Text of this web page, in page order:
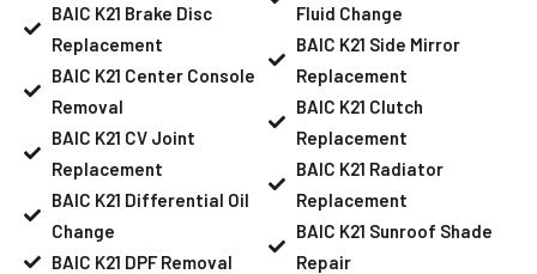
BAIC K21 Brake Disc
Replacement
BAIC K21 Center Console
Removal
BAIC K21 CV Joint
Replacement
BAIC K21 Differential Oil
Change
BAIC K21 DPF Removal
Fluid Change
BAIC K21 Side Mirror
Replacement
BAIC K21 Clutch
Replacement
BAIC K21 Radiator
Replacement
BAIC K21 Sunroof Shade
Repair